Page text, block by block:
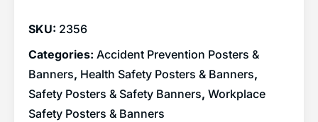
SKU: 2356
Categories: Accident Prevention Posters &
Banners, Health Safety Posters & Banners,
Safety Posters & Safety Banners, Workplace
Safety Posters & Banners